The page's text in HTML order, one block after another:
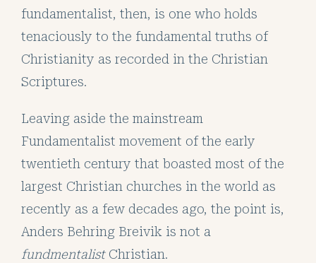
fundamentalist, then, is one who holds
tenaciously to the fundamental truths of
Christianity as recorded in the Christian
Scriptures.
Leaving aside the mainstream
Fundamentalist movement of the early
twentieth century that boasted most of the
largest Christian churches in the world as
recently as a few decades ago, the point is,
Anders Behring Breivik is not a
fundmentalistChristian.